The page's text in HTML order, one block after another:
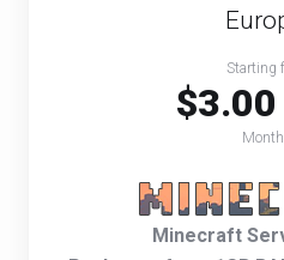
Starting
$3.00
Minecraft